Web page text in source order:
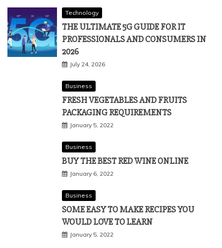
POPULAR POSTS RECENT POSTS
THE ULTIMATE 5G GUIDE FOR IT
PROFESSIONALS AND CONSUMERS IN
2026
July 24, 2026
FRESH VEGETABLES AND FRUITS
PACKAGING REQUIREMENTS
January 5, 2022
Business
BUY THE BEST RED WINE ONLINE
January 6, 2022
SOME EASY TO MAKE RECIPES YOU